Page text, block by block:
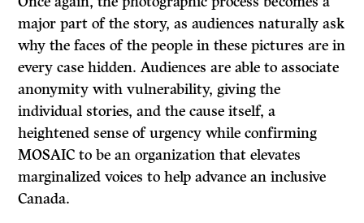
major part of the story, as audiences naturally ask
why the faces of the people in these pictures are in
every case hidden. Audiences are able to associate
anonymity with vulnerability, giving the
individual stories, and the cause itself, a
heightened sense of urgency while confirming
MOSAIC to be an organization that elevates
marginalized voices to help advance an inclusive
Canada.